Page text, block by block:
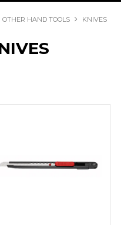
OTHER HAND TOOLS KNIVES